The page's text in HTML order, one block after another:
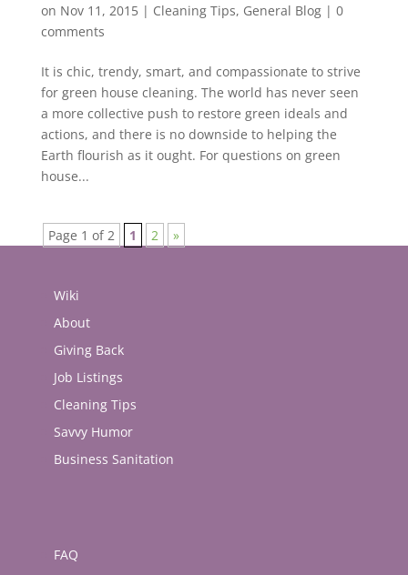
on Nov 11, 2015| Cleaning Tips, General Blog| 0
comments
It is chic, trendy, smart, and compassionate to strive
for green house cleaning. The world has never seen
a more collective push to restore green ideals and
actions, and there is no downside to helping the
Earth flourish as it ought. For questions on green
house...
Page 1 of 2 1 2 »
Wiki
About
Giving Back
Job Listings
Cleaning Tips
Savvy Humor
Business Sanitation
FAQ